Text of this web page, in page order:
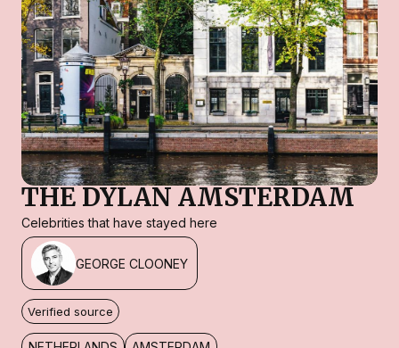
THE DYLAN AMSTERDAM
Celebrities that have stayed here
GEORGE CLOONEY
Verified source